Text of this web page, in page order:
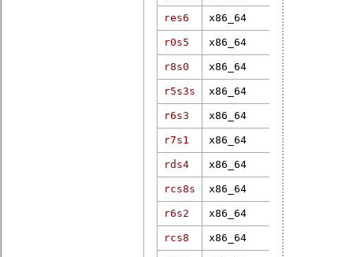
res6 x86_64 6.1.19-rt8
r0s5 x86_64 6.12.8-rt8
r8s0 x86_64 4.18.7-rt5
r5s3s x86_64 4.16.15-rt7
r6s3 x86_64 4.19.1-rt3
r7s1 x86_64 4.9.20-rt16
rds4 x86_64 4.19.37-
rcs8s x86_64 4.19.1-rt3
r6s2 x86_64 4.16.15-rt7
rcs8 x86_64 5.10.47-